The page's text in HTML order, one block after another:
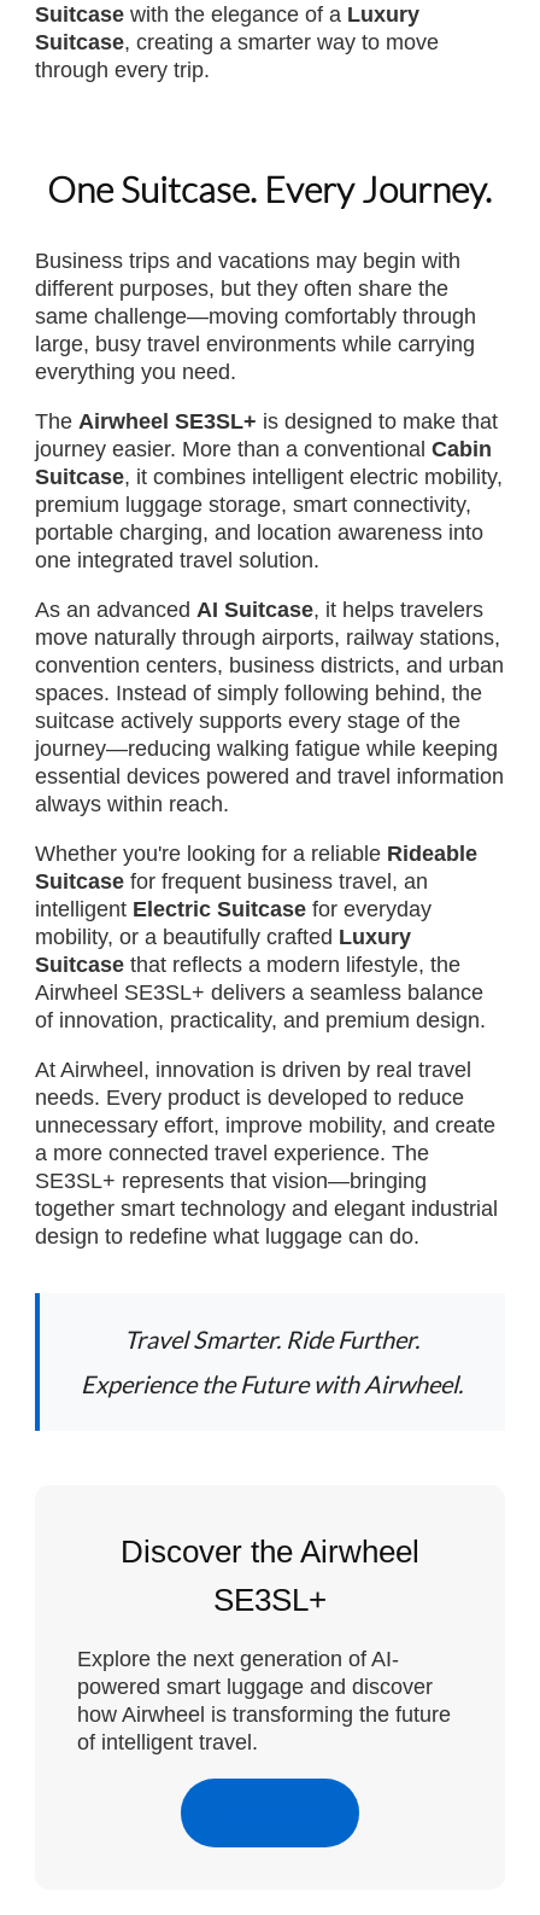
Suitcasewith the elegance of a Luxury
Suitcase, creating a smarter way to move
through every trip.
One Suitcase. Every Journey.
Business trips and vacations may begin with
different purposes, but they often share the
same challenge—moving comfortably through
large, busy travel environments while carrying
everything you need.
The Airwheel SE3SL+ is designed to make that
journey easier. More than a conventional Cabin
Suitcase, it combines intelligent electric mobility,
premium luggage storage, smart connectivity,
portable charging, and location awareness into
one integrated travel solution.
As an advanced AI Suitcase, it helps travelers
move naturally through airports, railway stations,
convention centers, business districts, and urban
spaces. Instead of simply following behind, the
suitcase actively supports every stage of the
journey—reducing walking fatigue while keeping
essential devices powered and travel information
always within reach.
Whether you're looking for a reliable Rideable
Suitcasefor frequent business travel, an
intelligent Electric Suitcasefor everyday
mobility, or a beautifully crafted Luxury
Suitcasethat reflects a modern lifestyle, the
Airwheel SE3SL+ delivers a seamless balance
of innovation, practicality, and premium design.
At Airwheel, innovation is driven by real travel
needs. Every product is developed to reduce
unnecessary effort, improve mobility, and create
a more connected travel experience. The
SE3SL+ represents that vision—bringing
together smart technology and elegant industrial
design to redefine what luggage can do.
Travel Smarter. Ride Further.
Experience the Future with Airwheel.
Discover the Airwheel
SE3SL+
Explore the next generation of AI-
powered smart luggage and discover
how Airwheel is transforming the future
of intelligent travel.